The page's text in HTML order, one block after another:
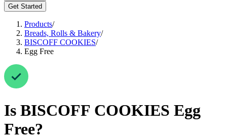
Get Started
Products/
Breads, Rolls & Bakery/
BISCOFF COOKIES/
Egg Free
Is BISCOFF COOKIES Egg
Free?